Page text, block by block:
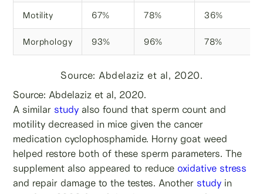
Motility 67% 78% 36%
Morphology 93% 96% 78%
Source: Abdelaziz et al, 2020.
Source: Abdelaziz et al, 2020.
A similar study also found that sperm count and
motility decreased in mice given the cancer
medication cyclophosphamide. Horny goat weed
helped restore both of these sperm parameters. The
supplement also appeared to reduce oxidative stress
and repair damage to the testes. Another study in